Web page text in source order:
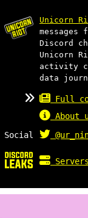
Unicorn
messages
Discord
Unicorn
activity
data
Full
About
Social
Servers